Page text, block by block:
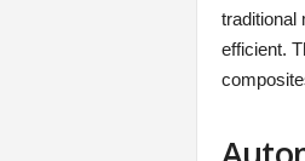
traditional
efficient.